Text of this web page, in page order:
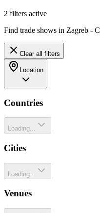
2 filters active
Find trade shows in Zagreb -
Clear all filters
Location
Countries
Loading...
Cities
Loading...
Venues